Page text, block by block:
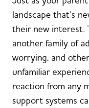
landscape that’s
their new interest.
another family of
worrying, and
unfamiliar
reaction from any
support systems